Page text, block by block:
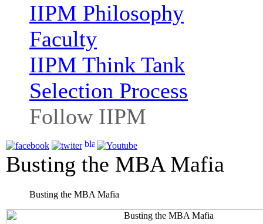
IIPM Philosophy
Faculty
IIPM Think Tank
Selection Process
Follow IIPM
Busting the MBA Mafia
Busting the MBA Mafia